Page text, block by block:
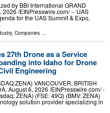
by BBI International GRAND
2026 /⁨EINPresswire.com⁩/ -- UAS
for the UAS Summit & Expo,
, Companies ...
27th Drone as a Service
into Idaho for Drone
Engineering
VANCOUVER, BRITISH
August 6, 2026 /⁨EINPresswire.com⁩/ -
ZENA) (FSE: 49Q) (BMV: ZENA)
solution provider specializing in